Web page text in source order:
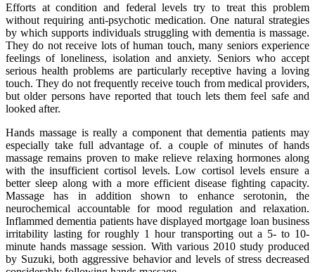
Efforts at condition and federal levels try to treat this problem
without requiring anti-psychotic medication. One natural strategies
by which supports individuals struggling with dementia is massage.
They do not receive lots of human touch, many seniors experience
feelings of loneliness, isolation and anxiety. Seniors who accept
serious health problems are particularly receptive having a loving
touch. They do not frequently receive touch from medical providers,
but older persons have reported that touch lets them feel safe and
looked after.
Hands massage is really a component that dementia patients may
especially take full advantage of. a couple of minutes of hands
massage remains proven to make relieve relaxing hormones along
with the insufficient cortisol levels. Low cortisol levels ensure a
better sleep along with a more efficient disease fighting capacity.
Massage has in addition shown to enhance serotonin, the
neurochemical accountable for mood regulation and relaxation.
Inflammed dementia patients have displayed mortgage loan business
irritability lasting for roughly 1 hour transporting out a 5- to 10-
minute hands massage session. With various 2010 study produced
by Suzuki, both aggressive behavior and levels of stress decreased